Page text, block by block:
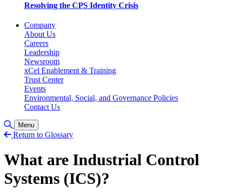
Resolving the CPS Identity Crisis
Company
About Us
Careers
Leadership
Newsroom
xCel Enablement & Training
Trust Center
Events
Environmental, Social, and Governance Policies
Contact Us
Toggle Search
Menu
Return to Glossary
What are Industrial Control
Systems (ICS)?